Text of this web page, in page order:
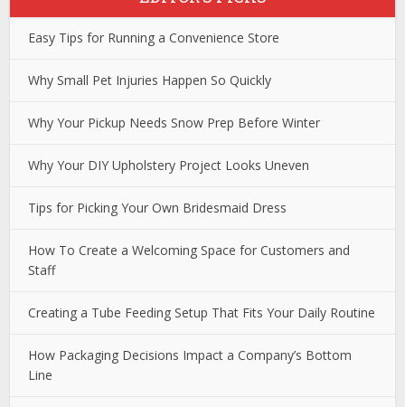
Easy Tips for Running a Convenience Store
Why Small Pet Injuries Happen So Quickly
Why Your Pickup Needs Snow Prep Before Winter
Why Your DIY Upholstery Project Looks Uneven
Tips for Picking Your Own Bridesmaid Dress
How To Create a Welcoming Space for Customers and
Staff
Creating a Tube Feeding Setup That Fits Your Daily Routine
How Packaging Decisions Impact a Company’s Bottom
Line